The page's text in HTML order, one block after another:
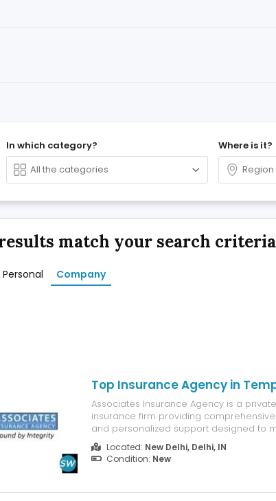
In which category? Where is it?
match your search criteria
Personal Company
Top Insurance Agency in
Associates Insurance Agency is a
insurance firm providing
and personalized support designed to
needs of businesses and their employees.
Temple Terrace, FL 33617
Located: New Delhi, Delhi, IN
Condition: New